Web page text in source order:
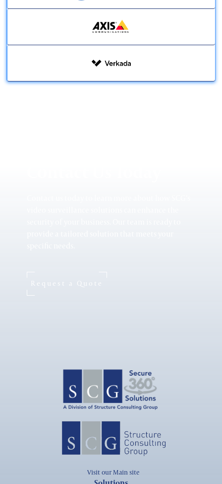
Retail
Corporate
Request a Quote
Visit our Main site